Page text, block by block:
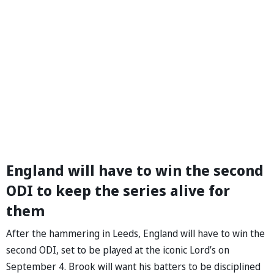
England will have to win the second
ODI to keep the series alive for
them
After the hammering in Leeds, England will have to win the
second ODI, set to be played at the iconic Lord’s on
September 4. Brook will want his batters to be disciplined